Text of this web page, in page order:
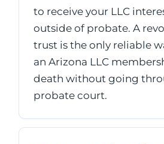
to receive your LLC
outside of probate. A
trust is the only reliable
an Arizona LLC
death without going
probate court.